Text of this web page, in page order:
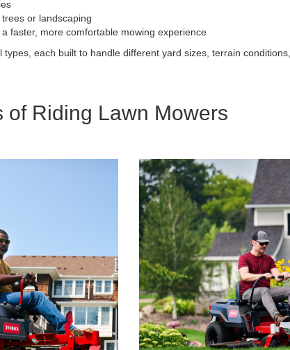
or landscaping
faster, more comfortable mowing experience
types, each built to handle different yard sizes, terrain
of Riding Lawn Mowers